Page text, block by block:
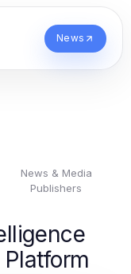
News
News & Media
Publishers